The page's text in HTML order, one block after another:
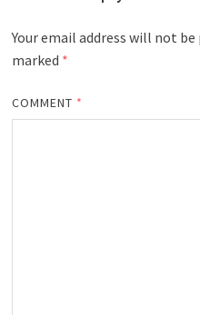
Your email address will not be
marked *
COMMENT *